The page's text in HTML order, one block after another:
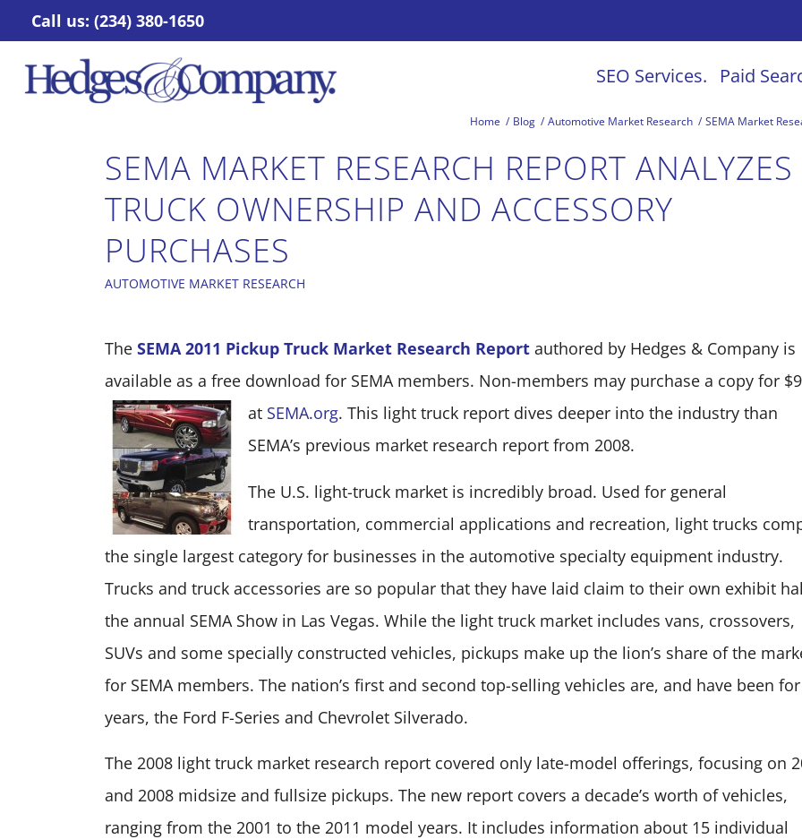
Call us: (234) 380-1650
SEO Services. Paid
Home / Blog / Automotive Market Research / SEMA Market
SEMA MARKET RESEARCH REPORT ANALYZES
TRUCK OWNERSHIP AND ACCESSORY
PURCHASES
AUTOMOTIVE MARKET RESEARCH
The SEMA 2011 Pickup Truck Market Research Report authored by Hedges & Company is
available as a free download for SEMA members. Non-members may purchase a copy for
at SEMA.org. This light truck report dives deeper into the industry than
SEMA’s previous market research report from 2008.
The U.S. light-truck market is incredibly broad. Used for general
transportation, commercial applications and recreation, light trucks
the single largest category for businesses in the automotive specialty equipment industry.
Trucks and truck accessories are so popular that they have laid claim to their own exhibit
the annual SEMA Show in Las Vegas. While the light truck market includes vans, crossovers,
SUVs and some specially constructed vehicles, pickups make up the lion’s share of the
for SEMA members. The nation’s first and second top-selling vehicles are, and have been for
years, the Ford F-Series and Chevrolet Silverado.
The 2008 light truck market research report covered only late-model offerings, focusing on
and 2008 midsize and fullsize pickups. The new report covers a decade’s worth of vehicles,
ranging from the 2001 to the 2011 model years. It includes information about 15 individual